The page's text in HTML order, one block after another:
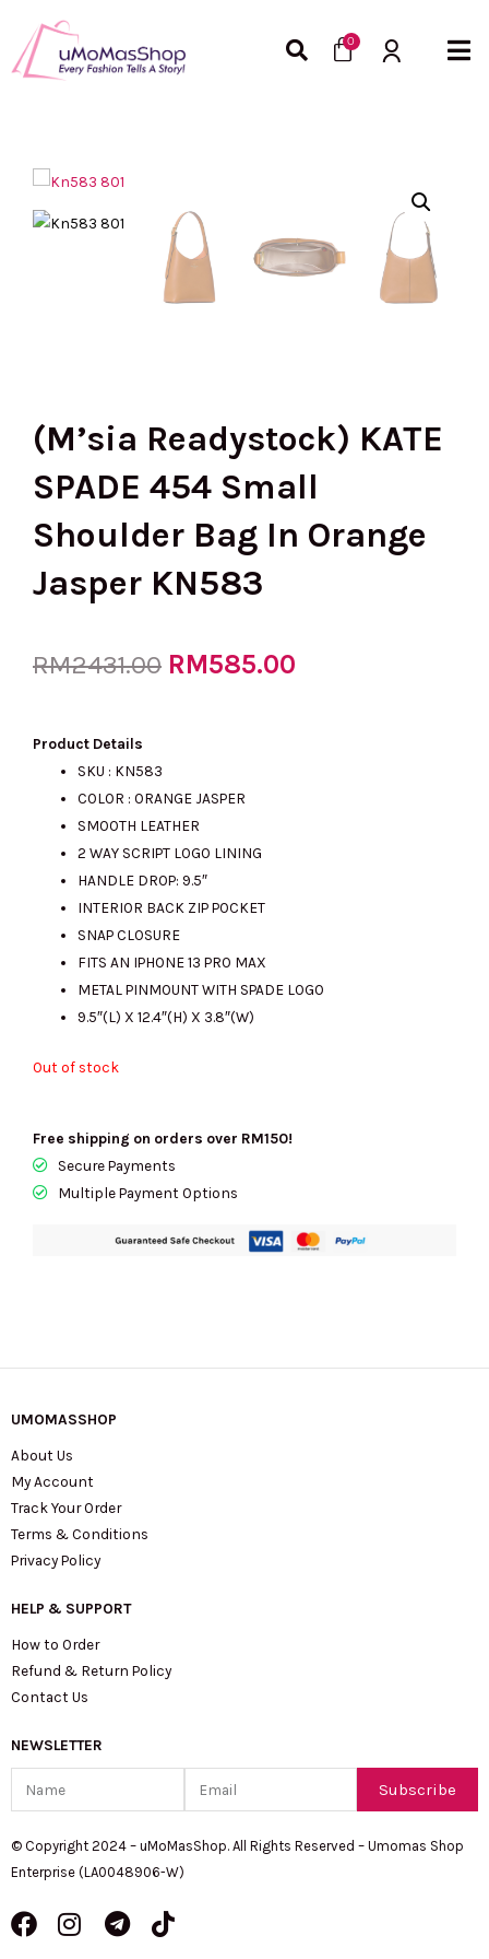
content
0Cart
(M’sia Readystock) KATE
SPADE 454 Small
Shoulder Bag In Orange
Jasper KN583
RM2431.00 Original
was:
RM2431.00.
RM585.00
Product Details
SKU : KN583
COLOR : ORANGE JASPER
SMOOTH LEATHER
2 WAY SCRIPT LOGO LINING
HANDLE DROP: 9.5″
INTERIOR BACK ZIP POCKET
SNAP CLOSURE
FITS AN IPHONE 13 PRO MAX
METAL PINMOUNT WITH SPADE LOGO
9.5″(L) X 12.4″(H) X 3.8″(W)
Out of stock
Free shipping on orders over RM150!
Secure Payments
Multiple Payment Options
UMOMASSHOP
About Us
My Account
Track Your Order
Terms & Conditions
Privacy Policy
HELP & SUPPORT
How to Order
Refund & Return Policy
Contact Us
NEWSLETTER
Subscribe
© Copyright 2024 – uMoMasShop. All Rights Reserved – Umomas Shop
Enterprise (LA0048906-W)